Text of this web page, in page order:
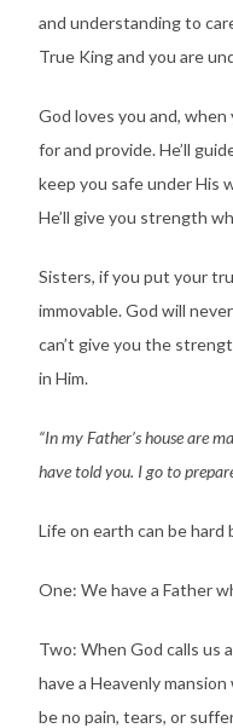
and understanding to
True King and you are
God loves you and, when
for and provide. He’ll
keep you safe under His
He’ll give you strength
Sisters, if you put your
immovable. God will
can’t give you the
in Him.
“In my Father’s house are
have told you. I go to
Life on earth can be
One: We have a Father
Two: When God calls us
have a Heavenly
be no pain, tears, or